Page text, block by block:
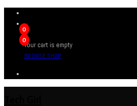
0
0
Your cart is empty
BROWSE SHOP